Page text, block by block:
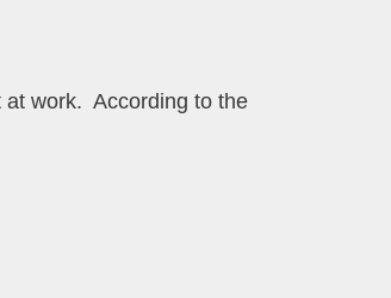
at work. According to the